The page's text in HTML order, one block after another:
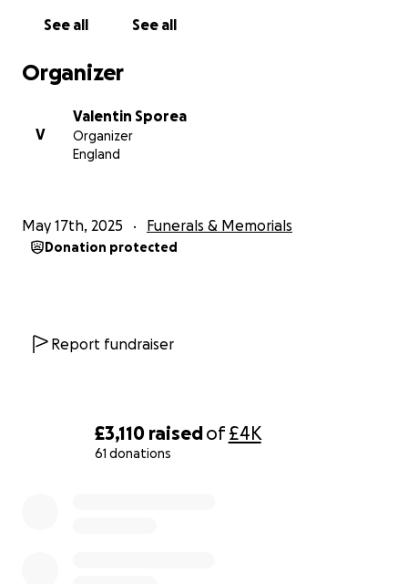
£3,110 raisedof£4K
61 donations
See all See all
Organizer
V
Valentin Sporea
Organizer
England
May 17th, 2025 Funerals & Memorials
Donation protected
Report fundraiser